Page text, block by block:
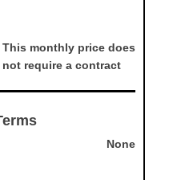
This monthly price does
not require a contract
None